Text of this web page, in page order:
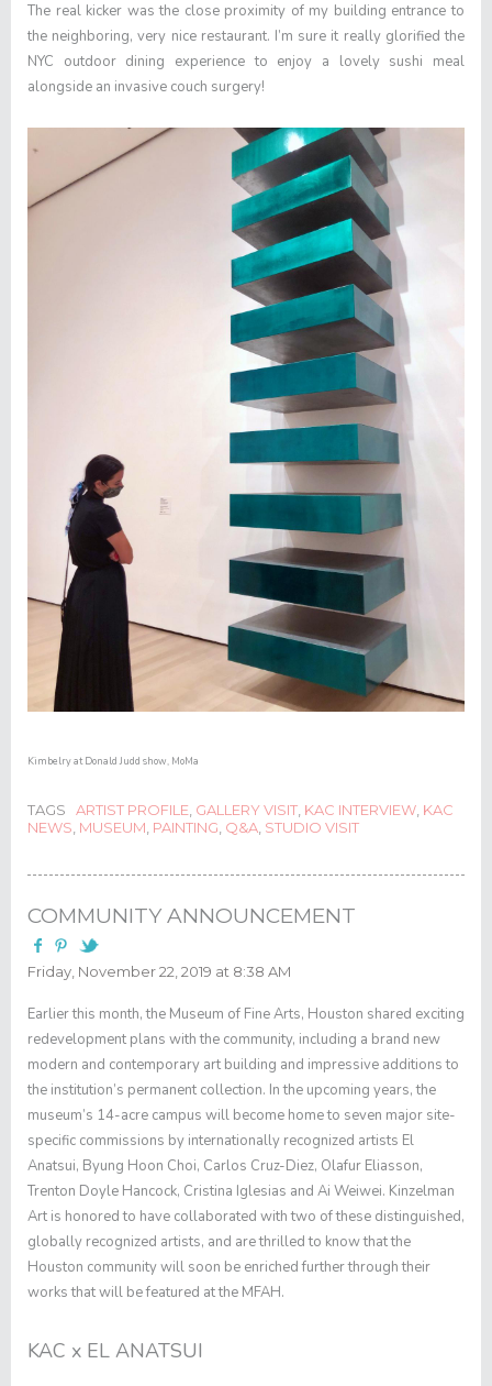
The real kicker was the close proximity of my building entrance to
the neighboring, very nice restaurant. I’m sure it really glorified the
NYC outdoor dining experience to enjoy a lovely sushi meal
alongside an invasive couch surgery!
Kimbelry at Donald Judd show, MoMa
TAGS ARTIST PROFILE GALLERY VISIT KAC INTERVIEW KAC
NEWS MUSEUM PAINTING Q&A STUDIO VISIT
COMMUNITY ANNOUNCEMENT
Friday, November 22, 2019 at 8:38 AM
Earlier this month, the Museum of Fine Arts, Houston shared exciting
redevelopment plans with the community, including a brand new
modern and contemporary art building and impressive additions to
the institution’s permanent collection. In the upcoming years, the
museum’s 14-acre campus will become home to seven major site-
specific commissions by internationally recognized artists El
Anatsui, Byung Hoon Choi, Carlos Cruz-Diez, Olafur Eliasson,
Trenton Doyle Hancock, Cristina Iglesias and Ai Weiwei. Kinzelman
Art is honored to have collaborated with two of these distinguished,
globally recognized artists, and are thrilled to know that the
Houston community will soon be enriched further through their
works that will be featured at the MFAH.
KAC x EL ANATSUI